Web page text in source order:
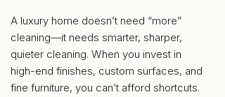
A luxury home doesn’t need “more”
cleaning—it needs smarter, sharper,
quieter cleaning. When you invest in
high-end finishes, custom surfaces, and
fine furniture, you can’t afford shortcuts.